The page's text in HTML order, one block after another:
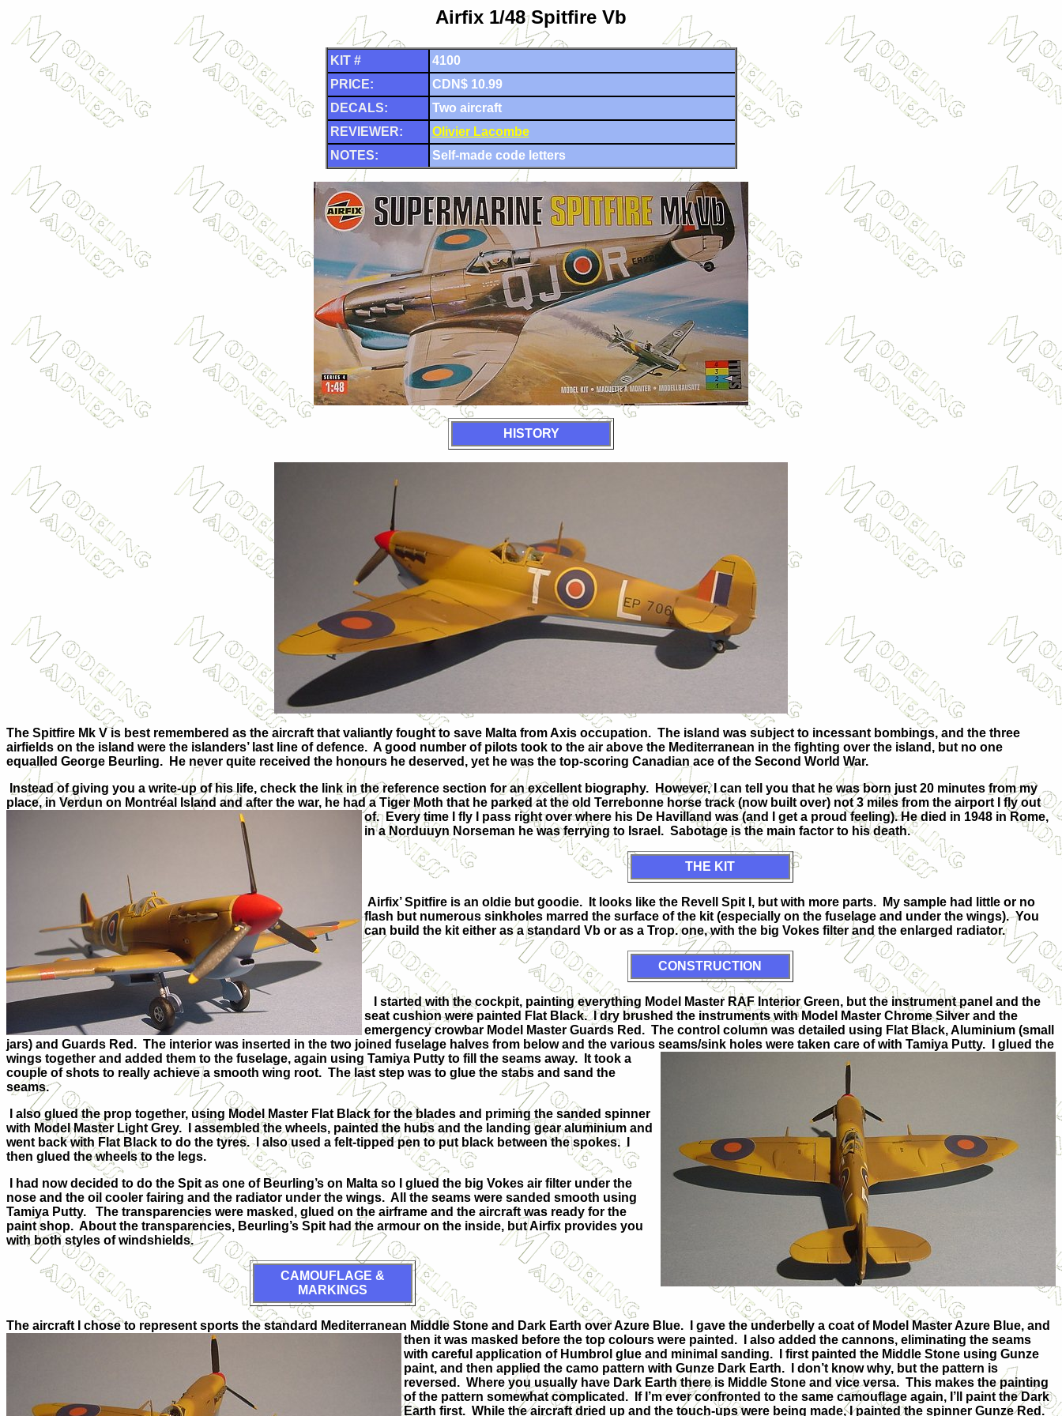
Airfix 1/48 Spitfire Vb
KIT #
4100
PRICE:
CDN$ 10.99
DECALS:
Two aircraft
REVIEWER:
Olivier Lacombe
NOTES:
Self-made code letters
HISTORY
The Spitfire Mk V is best remembered as the aircraft that valiantly fought to save Malta from Axis occupation. The island was subject to incessant bombings, and the three
airfields on the island were the islanders’ last line of defence. A good number of pilots took to the air above the Mediterranean in the fighting over the island, but no one
equalled George Beurling. He never quite received the honours he deserved, yet he was the top-scoring Canadian ace of the Second World War.
Instead of giving you a write-up of his life, check the link in the reference section for an excellent biography. However, I can tell you that he was born just 20 minutes from my
place, in Verdun on Montréal Island and after the war, he had a Tiger Moth that he parked at the old Terrebonne horse track (now built over) not 3 miles from the airport I fly out
of. Every time I fly I pass right over where his De Havilland was (and I get a proud feeling). He died in 1948 in Rome,
in a Norduuyn Norseman he was ferrying to Israel. Sabotage is the main factor to his death.
THE KIT
Airfix’ Spitfire is an oldie but goodie. It looks like the Revell Spit I, but with more parts. My sample had little or no
flash but numerous sinkholes marred the surface of the kit (especially on the fuselage and under the wings). You
can build the kit either as a standard Vb or as a Trop. one, with the big Vokes filter and the enlarged radiator.
CONSTRUCTION
I started with the cockpit, painting everything Model Master RAF Interior Green, but the instrument panel and the
seat cushion were painted Flat Black. I dry brushed the instruments with Model Master Chrome Silver and the
emergency crowbar Model Master Guards Red. The control column was detailed using Flat Black, Aluminium (small
jars) and Guards Red. The interior was inserted in the two joined fuselage halves from below and the various seams/sink holes were taken care of with Tamiya Putty. I glued the
wings together and added them to the fuselage, again using Tamiya Putty to fill the seams away. It took a
couple of shots to really achieve a smooth wing root. The last step was to glue the stabs and sand the
seams.
I also glued the prop together, using Model Master Flat Black for the blades and priming the sanded spinner
with Model Master Light Grey. I assembled the wheels, painted the hubs and the landing gear aluminium and
went back with Flat Black to do the tyres. I also used a felt-tipped pen to put black between the spokes. I
then glued the wheels to the legs.
I had now decided to do the Spit as one of Beurling’s on Malta so I glued the big Vokes air filter under the
nose and the oil cooler fairing and the radiator under the wings. All the seams were sanded smooth using
Tamiya Putty. The transparencies were masked, glued on the airframe and the aircraft was ready for the
paint shop. About the transparencies, Beurling’s Spit had the armour on the inside, but Airfix provides you
with both styles of windshields.
CAMOUFLAGE &
MARKINGS
The aircraft I chose to represent sports the standard Mediterranean Middle Stone and Dark Earth over Azure Blue. I gave the underbelly a coat of Model Master Azure Blue, and
then it was masked before the top colours were painted. I also added the cannons, eliminating the seams
with careful application of Humbrol glue and minimal sanding. I first painted the Middle Stone using Gunze
paint, and then applied the camo pattern with Gunze Dark Earth. I don’t know why, but the pattern is
reversed. Where you usually have Dark Earth there is Middle Stone and vice versa. This makes the painting
of the pattern somewhat complicated. If I’m ever confronted to the same camouflage again, I’ll paint the Dark
Earth first. While the aircraft dried up and the touch-ups were being made, I painted the spinner Gunze Red.